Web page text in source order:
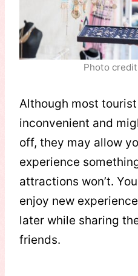
Photo
Although most
inconvenient and
off, they may allow
experience
attractions won’t.
enjoy new
later while sharing
friends.